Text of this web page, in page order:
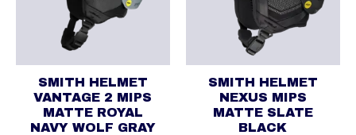
SMITH HELMET
VANTAGE 2 MIPS
MATTE ROYAL
NAVY WOLF GRAY
SMITH HELMET
NEXUS MIPS
MATTE SLATE
BLACK